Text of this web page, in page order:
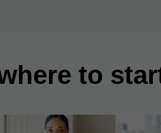
to